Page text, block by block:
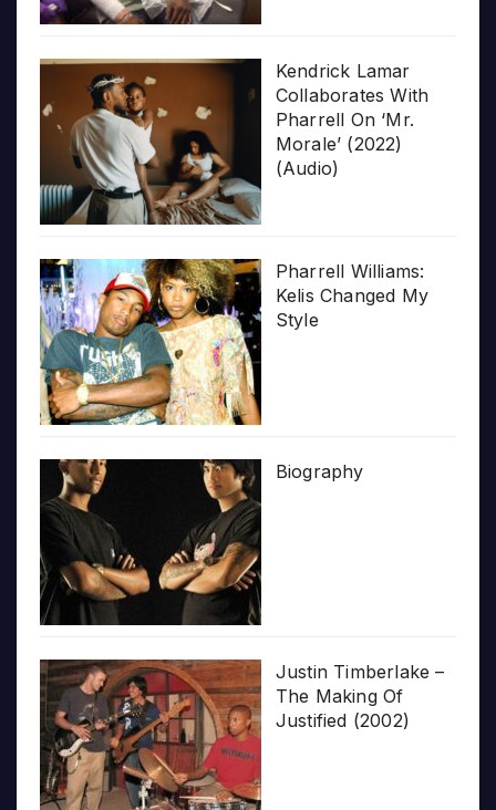
Kendrick Lamar
Collaborates With
Pharrell On ‘Mr.
Morale’ (2022)
(Audio)
Pharrell Williams:
Kelis Changed My
Style
Biography
Justin Timberlake –
The Making Of
Justified (2002)